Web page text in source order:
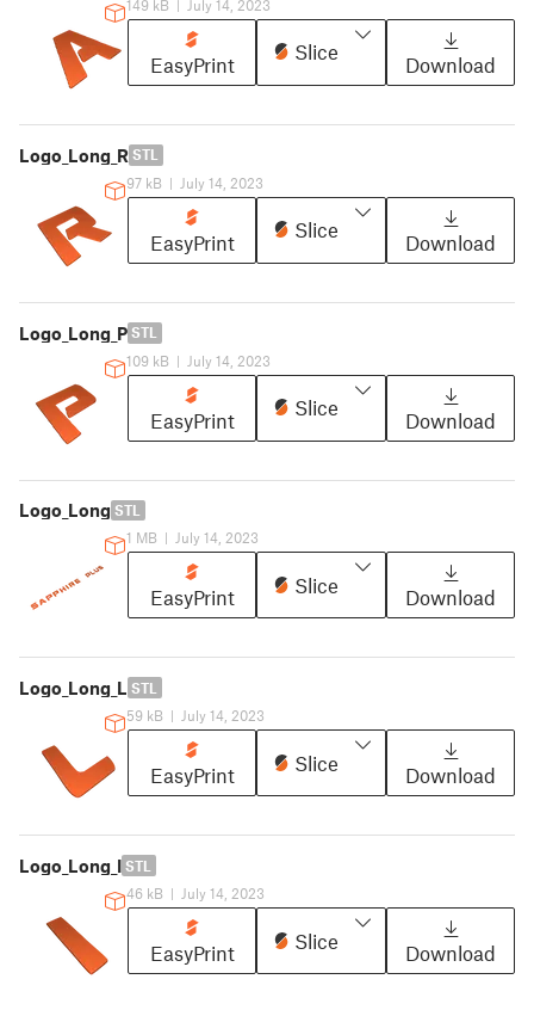
149 kB | July 14, 2023
EasyPrint
Slice
Download
Logo_Long_R STL
97 kB | July 14, 2023
EasyPrint
Slice
Download
Logo_Long_P STL
109 kB | July 14, 2023
EasyPrint
Slice
Download
Logo_Long STL
1 MB | July 14, 2023
EasyPrint
Slice
Download
Logo_Long_L STL
59 kB | July 14, 2023
EasyPrint
Slice
Download
Logo_Long_I STL
46 kB | July 14, 2023
EasyPrint
Slice
Download